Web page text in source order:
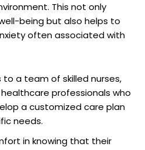
This not only
being but also helps to
often associated with
a team of skilled nurses,
professionals who
a customized care plan
needs.
in knowing that their